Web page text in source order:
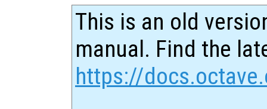
This is an old
manual. Find the
https://